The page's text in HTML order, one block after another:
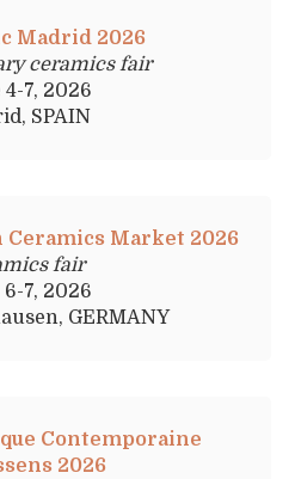
Madrid 2026
ceramics fair
7, 2026
SPAIN
Market 2026
fair
7, 2026
GERMANY
Contemporaine
2026